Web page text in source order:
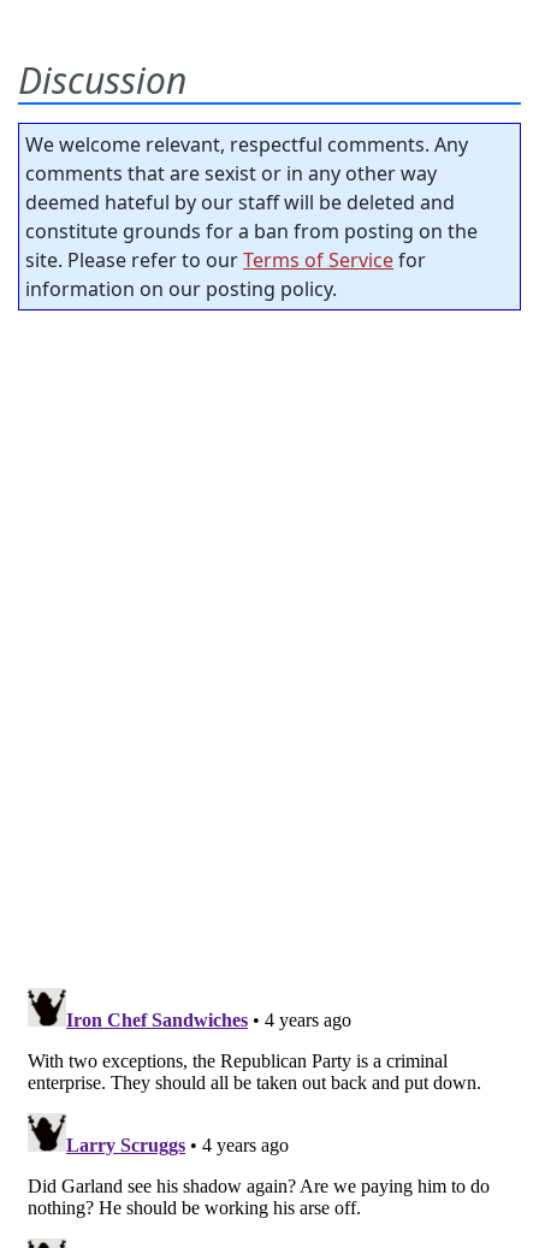
Discussion
We welcome relevant, respectful comments. Any
comments that are sexist or in any other way
deemed hateful by our staff will be deleted and
constitute grounds for a ban from posting on the
site. Please refer to ourTerms of Servicefor
information on our posting policy.